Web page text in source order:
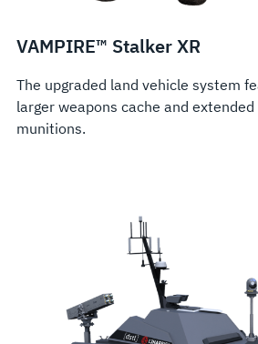
VAMPIRE™ Stalker XR
The upgraded land vehicle system
larger weapons cache and extended
munitions.